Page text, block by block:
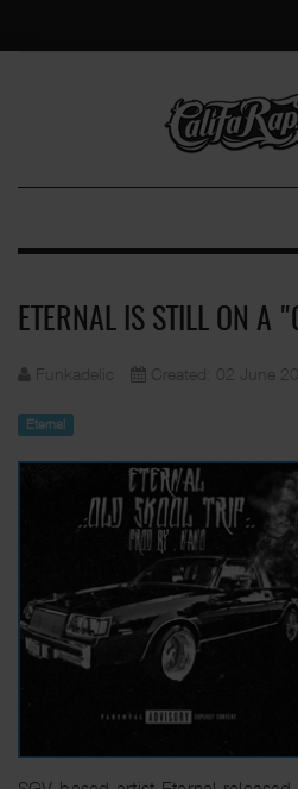
ETERNAL IS STILL ON A
Funkadelic Created: 02 June
Eternal